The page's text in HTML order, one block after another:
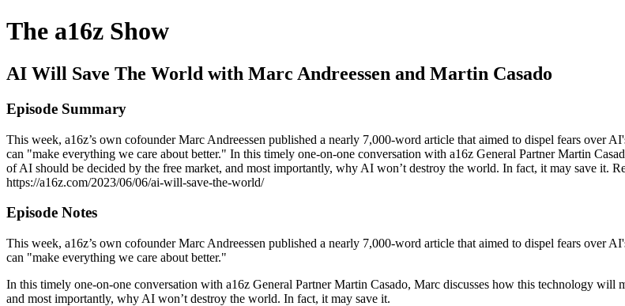
The a16z Show
AI Will Save The World with Marc Andreessen and Martin Casado
Episode Summary
This week, a16z’s own cofounder Marc Andreessen published a nearly 7,000-word article that aimed to dispel fears over
can "make everything we care about better." In this timely one-on-one conversation with a16z General Partner Martin
of AI should be decided by the free market, and most importantly, why AI won’t destroy the world. In fact, it may save it.
https://a16z.com/2023/06/06/ai-will-save-the-world/
Episode Notes
This week, a16z’s own cofounder Marc Andreessen published a nearly 7,000-word article that aimed to dispel fears over
can "make everything we care about better."
In this timely one-on-one conversation with a16z General Partner Martin Casado, Marc discusses how this technology
and most importantly, why AI won’t destroy the world. In fact, it may save it.